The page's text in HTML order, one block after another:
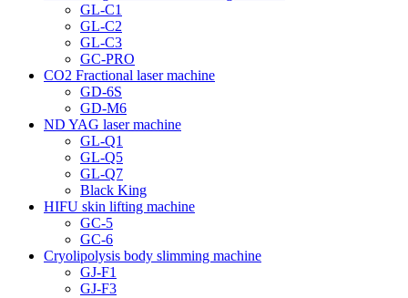
GL-C1
GL-C2
GL-C3
GC-PRO
CO2 Fractional laser machine
GD-6S
GD-M6
ND YAG laser machine
GL-Q1
GL-Q5
GL-Q7
Black King
HIFU skin lifting machine
GC-5
GC-6
Cryolipolysis body slimming machine
GJ-F1
GJ-F3